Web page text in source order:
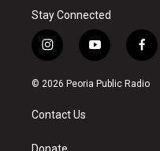
Stay Connected
i
n
s
a
g
y
o
u
f
a
c
© 2026 Peoria Public Radio
Contact Us
Donate